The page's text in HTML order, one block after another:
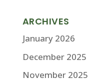
ARCHIVES
January 2026
December 2025
November 2025